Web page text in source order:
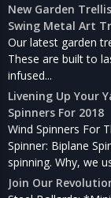
New Garden
Swing Metal Art
Our latest garden
These are built to
infused...
Livening Up Your
Spinners For 2018
Wind Spinners For
Spinner: Biplane
spinning. Why, we
Join Our